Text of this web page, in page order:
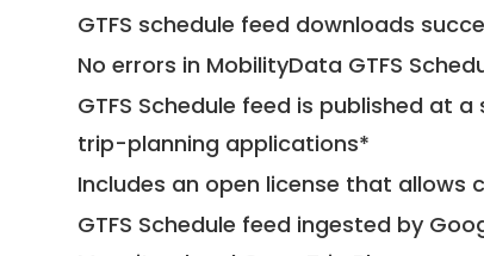
GTFS schedule feed downloads
No errors in MobilityData GTFS
GTFS Schedule feed is published at
trip-planning applications*
Includes an open license that allows
GTFS Schedule feed ingested by